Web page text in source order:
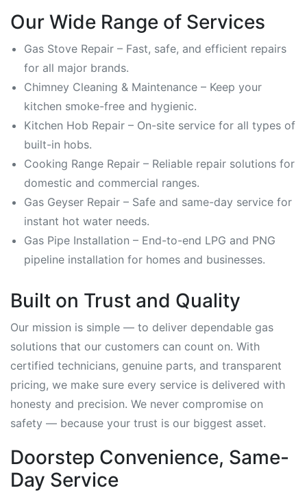
Our Wide Range of Services
Gas Stove Repair – Fast, safe, and efficient repairs
for all major brands.
Chimney Cleaning & Maintenance – Keep your
kitchen smoke-free and hygienic.
Kitchen Hob Repair – On-site service for all types of
built-in hobs.
Cooking Range Repair – Reliable repair solutions for
domestic and commercial ranges.
Gas Geyser Repair – Safe and same-day service for
instant hot water needs.
Gas Pipe Installation – End-to-end LPG and PNG
pipeline installation for homes and businesses.
Built on Trust and Quality
Our mission is simple — to deliver dependable gas
solutions that our customers can count on. With
certified technicians, genuine parts, and transparent
pricing, we make sure every service is delivered with
honesty and precision. We never compromise on
safety — because your trust is our biggest asset.
Doorstep Convenience, Same-
Day Service